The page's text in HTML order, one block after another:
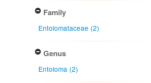
Family
Entolomataceae (2)
Genus
Entoloma (2)